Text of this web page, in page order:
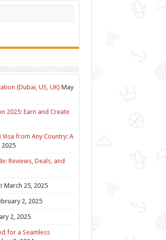
(Dubai, US, UK) May
2025: Earn and Create
from Any Country: A
Reviews, Deals, and
March 25, 2025
2, 2025
2, 2025
for a Seamless